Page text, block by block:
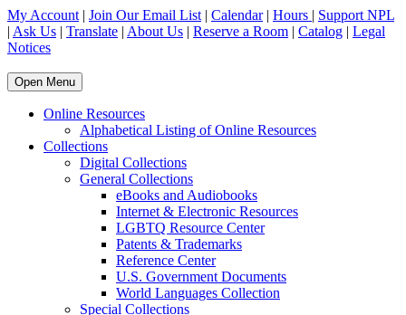
My Account | Join Our Email List | Calendar| Hours | Support NPL
| Ask Us | Translate | About Us | Reserve a Room | Catalog | Legal
Notices
Open Menu
Online Resources
Alphabetical Listing of Online Resources
Collections
Digital Collections
General Collections
eBooks and Audiobooks
Internet & Electronic Resources
LGBTQ Resource Center
Patents & Trademarks
Reference Center
U.S. Government Documents
World Languages Collection
Special Collections